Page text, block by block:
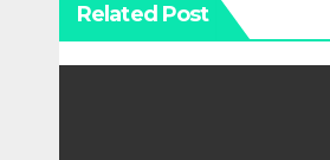
Related Post